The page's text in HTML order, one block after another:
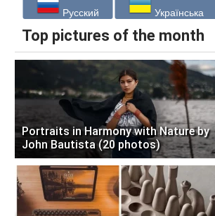
Русский Українська
Top pictures of the month
Portraits in Harmony with Nature by
John Bautista (20 photos)